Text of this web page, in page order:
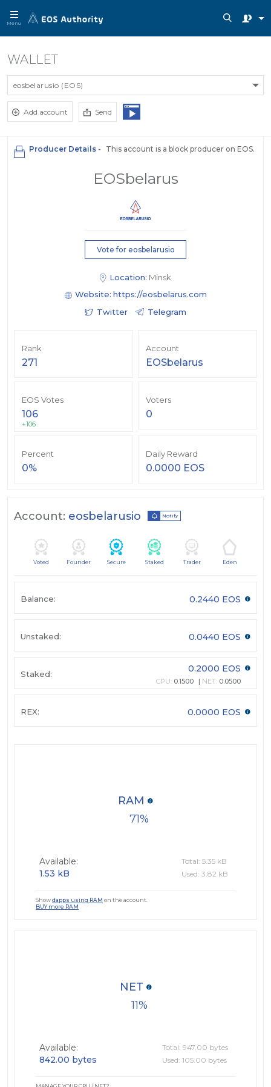
Menu
WALLET
eosbelarusio (EOS)
Add account Send
Producer Details - This account is a block producer on EOS.
Vote for eosbelarusio
EOSbelarus
Location: Minsk
Website: https://eosbelarus.com
Twitter
Telegram
Rank
271
Account
EOSbelarus
EOS Votes
106
+106
Voters
0
Percent
0%
Daily Reward
0.0000 EOS
Account: eosbelarusio Notify
Voted Founder Secure Staked Trader Eden
Balance: 0.2440 EOS
Unstaked: 0.0440 EOS
Staked: 0.2000 EOS
CPU: 0.1500 NET: 0.0500
REX: 0.0000 EOS
71
RAM
Available:
1.53 kB
Total: 5.35 kB
Used: 3.82 kB
Showdapps using RAM on the account.
BUY more RAM
11
NET
Available:
842.00 bytes
Total: 947.00 bytes
Used: 105.00 bytes